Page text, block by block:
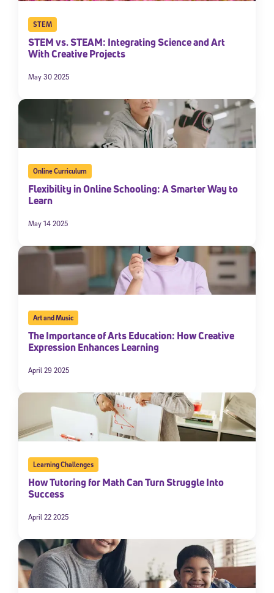
STEM
STEM vs. STEAM: Integrating Science and Art
With Creative Projects
May 30 2025
Online Curriculum
Flexibility in Online Schooling: A Smarter Way to
Learn
May 14 2025
Art and Music
The Importance of Arts Education: How Creative
Expression Enhances Learning
April 29 2025
Learning Challenges
How Tutoring for Math Can Turn Struggle Into
Success
April 22 2025
By submitting the information above, you agree to
Use and Privacy Policy
communications from Stride/K12. These communications may include
promotional content. Message and data rates may apply. You can opt
out at any time by following the instructions in each message.